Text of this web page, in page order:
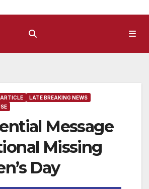
LATE BREAKING NEWS
Message
Missing
Day